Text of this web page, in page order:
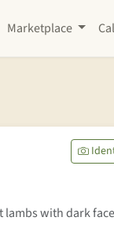
Marketplace
lambs with dark